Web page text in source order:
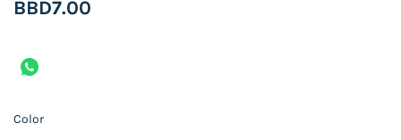
BBD7.00
Color